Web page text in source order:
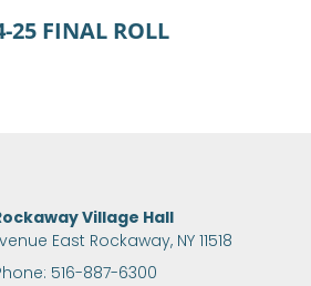
25 FINAL ROLL
Village Hall
East Rockaway, NY 11518
516-887-6300